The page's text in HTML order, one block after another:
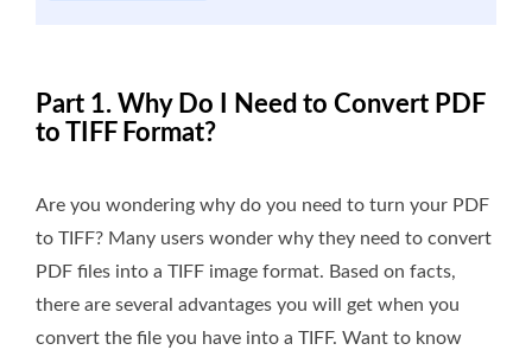
Part 1. Why Do I Need to Convert PDF
to TIFF Format?
Are you wondering why do you need to turn your PDF
to TIFF? Many users wonder why they need to convert
PDF files into a TIFF image format. Based on facts,
there are several advantages you will get when you
convert the file you have into a TIFF. Want to know